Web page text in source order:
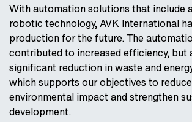
With automation solutions that include
robotic technology, AVK International
production for the future. The
contributed to increased efficiency, but
significant reduction in waste and
which supports our objectives to
environmental impact and strengthen
development.